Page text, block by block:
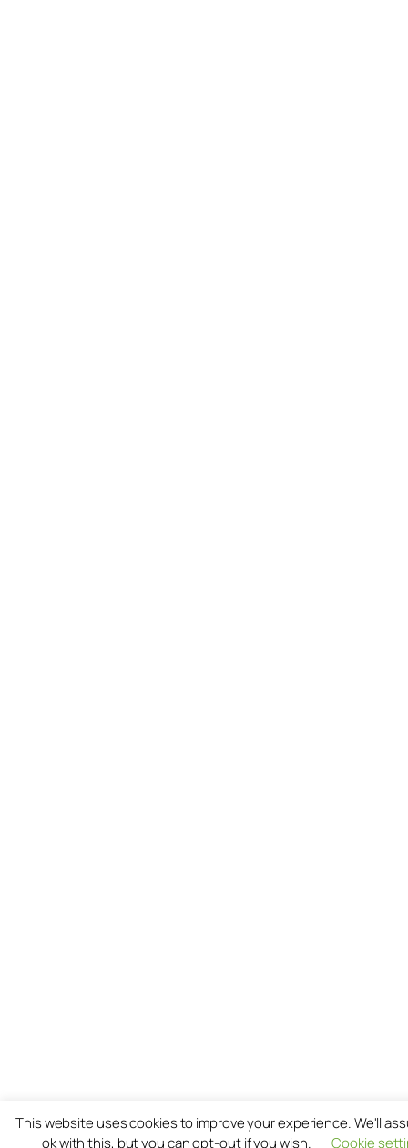
This website uses cookies to improve your experience. We'll
ok with this, but you can opt-out if you wish.
Cookie